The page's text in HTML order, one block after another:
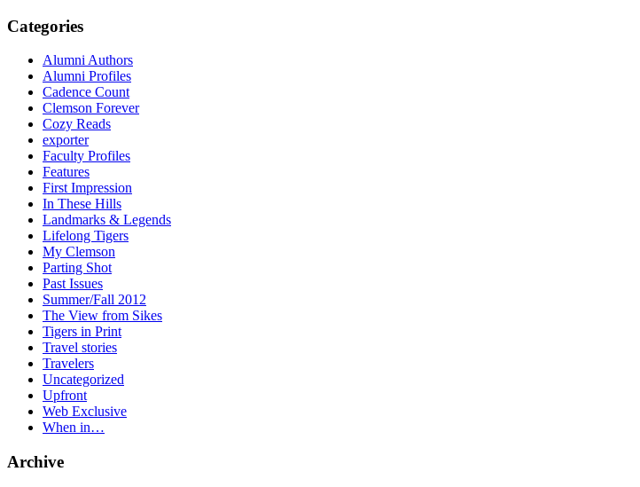
Categories
Alumni Authors
Alumni Profiles
Cadence Count
Clemson Forever
Cozy Reads
exporter
Faculty Profiles
Features
First Impression
In These Hills
Landmarks & Legends
Lifelong Tigers
My Clemson
Parting Shot
Past Issues
Summer/Fall 2012
The View from Sikes
Tigers in Print
Travel stories
Travelers
Uncategorized
Upfront
Web Exclusive
When in…
Archive